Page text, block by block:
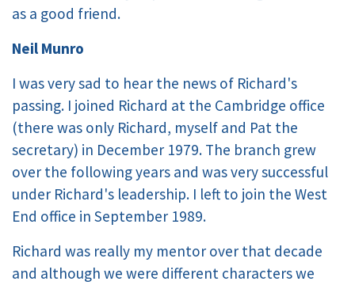
as a good friend.
Neil Munro
I was very sad to hear the news of Richard's
passing. I joined Richard at the Cambridge office
(there was only Richard, myself and Pat the
secretary) in December 1979. The branch grew
over the following years and was very successful
under Richard's leadership. I left to join the West
End office in September 1989.
Richard was really my mentor over that decade
and although we were different characters we